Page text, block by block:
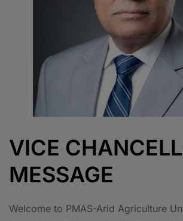
VICE
MESSAGE
Welcome to PMAS-Arid Agriculture